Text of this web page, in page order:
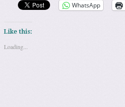
WhatsApp
Like this:
Loading...